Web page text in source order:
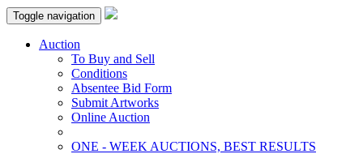
Toggle navigation
Auction
To Buy and Sell
Conditions
Absentee Bid Form
Submit Artworks
Online Auction
ONE - WEEK AUCTIONS, BEST RESULTS